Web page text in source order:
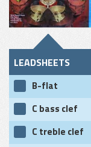
LEADSHEETS
B-flat
C bass clef
C treble clef